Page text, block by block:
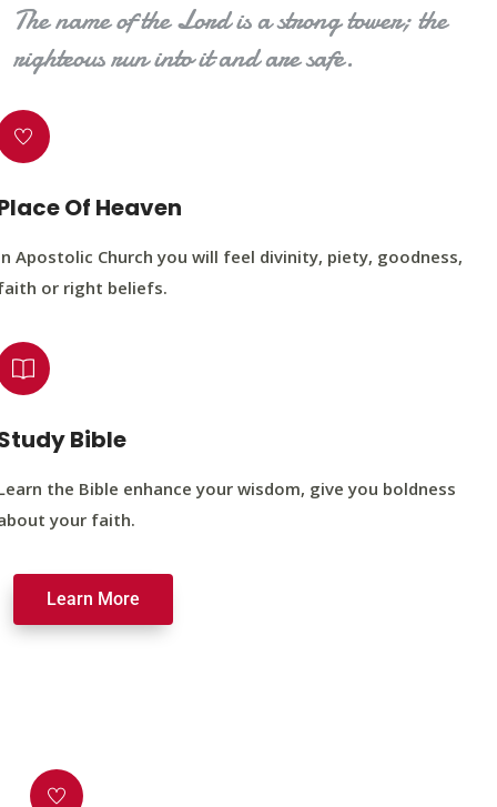
The name of the Lord is a strong tower; the
righteous run into it and are safe.
Of Heaven
Apostolic Church you will feel divinity, piety, goodness,
or right beliefs.
Bible
the Bible enhance your wisdom, give you boldness
your faith.
Learn More